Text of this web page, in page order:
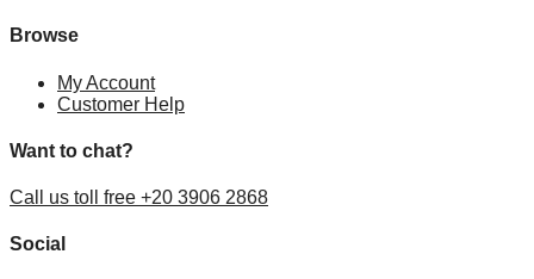
Browse
My Account
Customer Help
Want to chat?
Call us toll free +20 3906 2868
Social